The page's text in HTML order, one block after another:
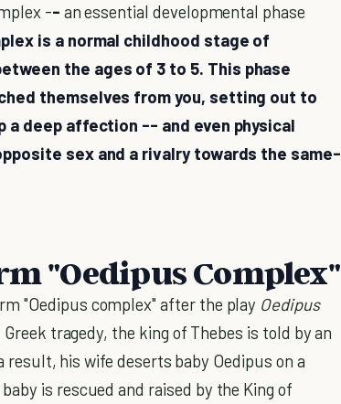
-- an essential developmental phase
is a normal childhood stage of
the ages of 3 to 5. This phase
themselves from you, setting out to
deep affection -- and even physical
sex and a rivalry towards the same-
"Oedipus Complex"
"Oedipus complex" after the play Oedipus
tragedy, the king of Thebes is told by an
his wife deserts baby Oedipus on a
is rescued and raised by the King of